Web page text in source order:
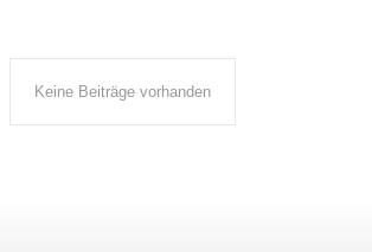
Keine Beiträge vorhanden